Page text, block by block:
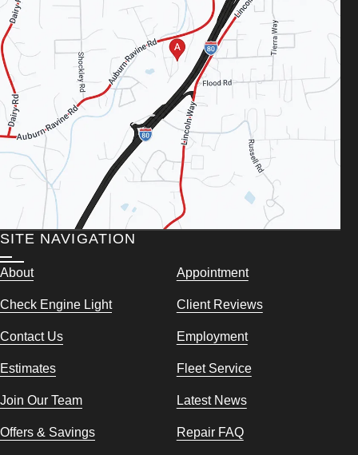
SITE NAVIGATION
About Appointment
Check Engine Light Client Reviews
Contact Us Employment
Estimates Fleet Service
Join Our Team Latest News
Offers & Savings Repair FAQ